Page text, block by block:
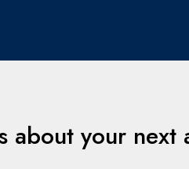
about your next